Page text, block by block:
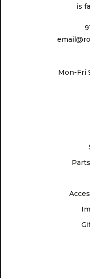
is
Mon-Fri